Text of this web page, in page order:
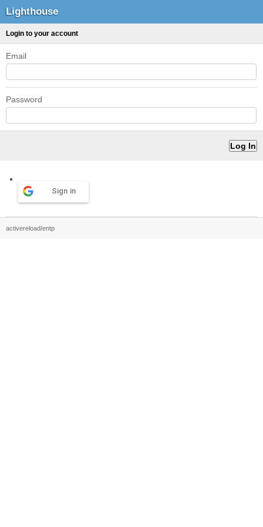
Lighthouse
Login to your account
Email
Password
Sign in
activereload/entp